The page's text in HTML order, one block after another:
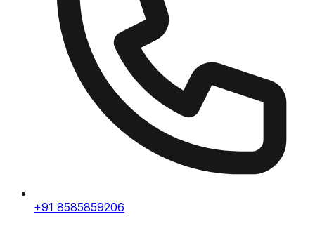
+91 8585859206